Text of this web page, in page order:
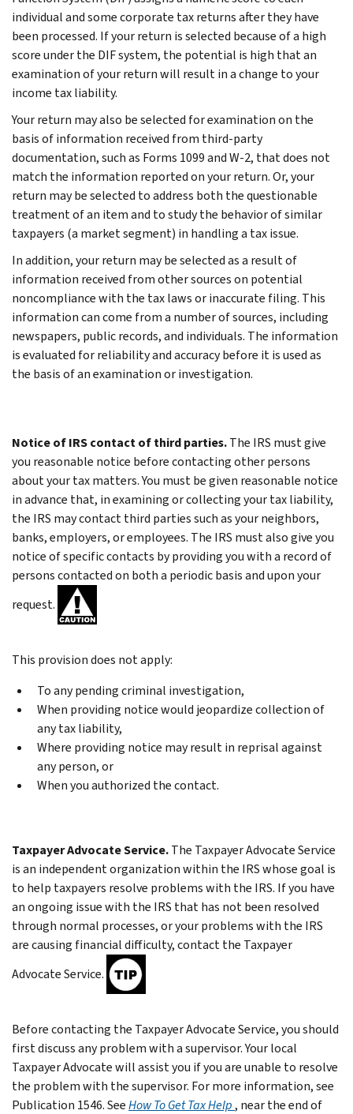
individual and some corporate tax returns after they have
been processed. If your return is selected because of a high
score under the DIF system, the potential is high that an
examination of your return will result in a change to your
income tax liability.
Your return may also be selected for examination on the
basis of information received from third-party
documentation, such as Forms 1099 and W-2, that does not
match the information reported on your return. Or, your
return may be selected to address both the questionable
treatment of an item and to study the behavior of similar
taxpayers (a market segment) in handling a tax issue.
In addition, your return may be selected as a result of
information received from other sources on potential
noncompliance with the tax laws or inaccurate filing. This
information can come from a number of sources, including
newspapers, public records, and individuals. The information
is evaluated for reliability and accuracy before it is used as
the basis of an examination or investigation.
Notice of IRS contact of third parties.The IRS must give
you reasonable notice before contacting other persons
about your tax matters. You must be given reasonable notice
in advance that, in examining or collecting your tax liability,
the IRS may contact third parties such as your neighbors,
banks, employers, or employees. The IRS must also give you
notice of specific contacts by providing you with a record of
persons contacted on both a periodic basis and upon your
request.
This provision does not apply:
To any pending criminal investigation,
When providing notice would jeopardize collection of
any tax liability,
Where providing notice may result in reprisal against
any person, or
When you authorized the contact.
Taxpayer Advocate Service.The Taxpayer Advocate Service
is an independent organization within the IRS whose goal is
to help taxpayers resolve problems with the IRS. If you have
an ongoing issue with the IRS that has not been resolved
through normal processes, or your problems with the IRS
are causing financial difficulty, contact the Taxpayer
Advocate Service.
Before contacting the Taxpayer Advocate Service, you should
first discuss any problem with a supervisor. Your local
Taxpayer Advocate will assist you if you are unable to resolve
the problem with the supervisor. For more information, see
Publication 1546. SeeHow To Get Tax Help, near the end of